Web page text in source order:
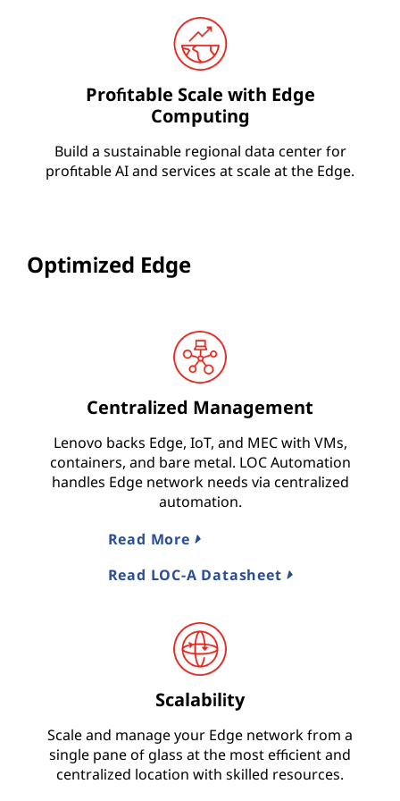
Profitable Scale with Edge
Computing
Build a sustainable regional data center for
profitable AI and services at scale at the Edge.
Optimized Edge
Centralized Management
Lenovo backs Edge, IoT, and MEC with VMs,
containers, and bare metal. LOC Automation
handles Edge network needs via centralized
automation.
Read More
Read LOC-A Datasheet
Scalability
Scale and manage your Edge network from a
single pane of glass at the most efficient and
centralized location with skilled resources.